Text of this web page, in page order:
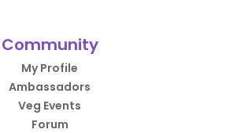
Community
My Profile
Ambassadors
Veg Events
Forum